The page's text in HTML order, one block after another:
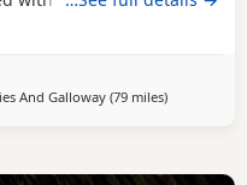
or video please
And Galloway(79 milesaway from
)